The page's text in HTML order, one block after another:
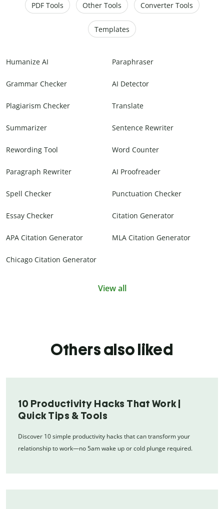
PDF Tools Other Tools Converter Tools
Templates
Humanize AI Paraphraser
Grammar Checker AI Detector
Plagiarism Checker Translate
Summarizer Sentence Rewriter
Rewording Tool Word Counter
Paragraph Rewriter AI Proofreader
Spell Checker Punctuation Checker
Essay Checker Citation Generator
APA Citation Generator MLA Citation Generator
Chicago Citation Generator
View all
Others also liked
10 Productivity Hacks That Work |
Quick Tips & Tools
Discover 10 simple productivity hacks that can transform your
relationship to work—no 5am wake up or cold plunge required.